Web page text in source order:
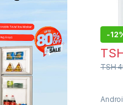
-
TSH